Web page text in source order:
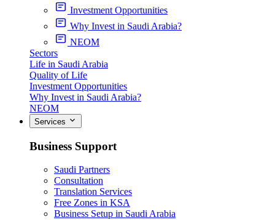
Investment Opportunities
Why Invest in Saudi Arabia?
NEOM
Sectors
Life in Saudi Arabia
Quality of Life
Investment Opportunities
Why Invest in Saudi Arabia?
NEOM
Services
Business Support
Saudi Partners
Consultation
Translation Services
Free Zones in KSA
Business Setup in Saudi Arabia